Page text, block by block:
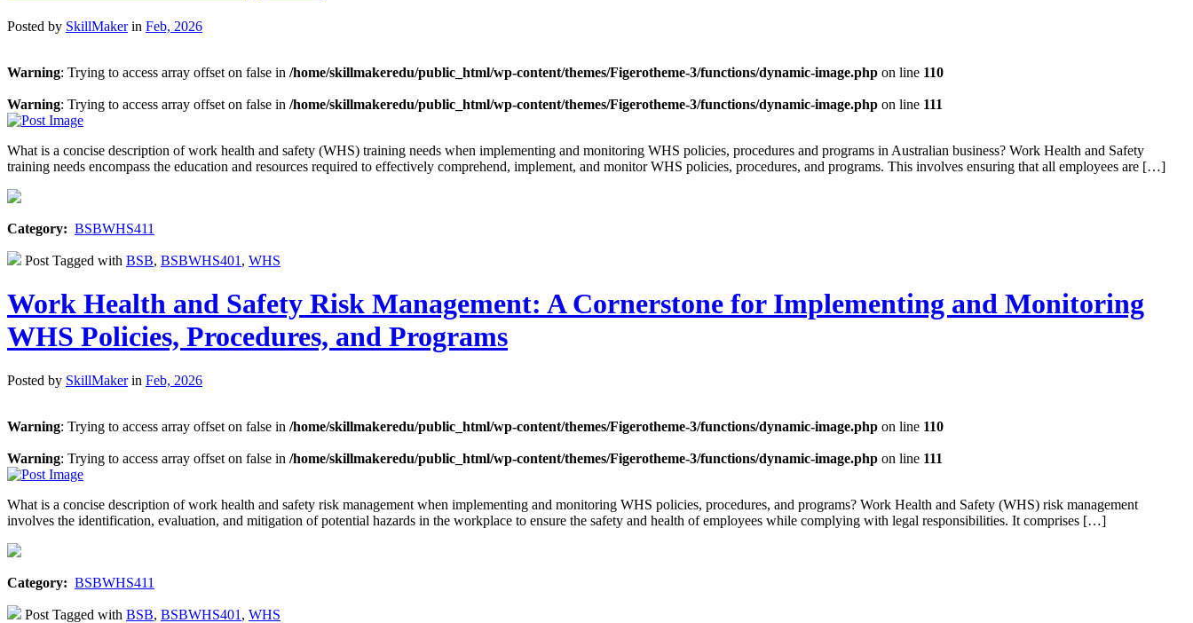
Posted by SkillMakerin Feb, 2026
Warning: Trying to access array offset on false in /home/skillmakeredu/public_html/wp-content/themes/Figerotheme-3/functions/dynamic-image.php on line 110
Warning: Trying to access array offset on false in /home/skillmakeredu/public_html/wp-content/themes/Figerotheme-3/functions/dynamic-image.php on line 111
What is a concise description of work health and safety (WHS) training needs when implementing and monitoring WHS policies, procedures and programs in Australian business? Work Health and Safety
training needs encompass the education and resources required to effectively comprehend, implement, and monitor WHS policies, procedures, and programs. This involves ensuring that all employees are […]
Category: BSBWHS411
Post Tagged with BSB, BSBWHS401 , WHS
Work Health and Safety Risk Management: A Cornerstone for Implementing and Monitoring
WHS Policies, Procedures, and Programs
Posted by SkillMakerin Feb, 2026
Warning: Trying to access array offset on false in /home/skillmakeredu/public_html/wp-content/themes/Figerotheme-3/functions/dynamic-image.php on line 110
Warning: Trying to access array offset on false in /home/skillmakeredu/public_html/wp-content/themes/Figerotheme-3/functions/dynamic-image.php on line 111
What is a concise description of work health and safety risk management when implementing and monitoring WHS policies, procedures, and programs? Work Health and Safety (WHS) risk management
involves the identification, evaluation, and mitigation of potential hazards in the workplace to ensure the safety and health of employees while complying with legal responsibilities. It comprises […]
Category: BSBWHS411
Post Tagged with BSB, BSBWHS401 , WHS